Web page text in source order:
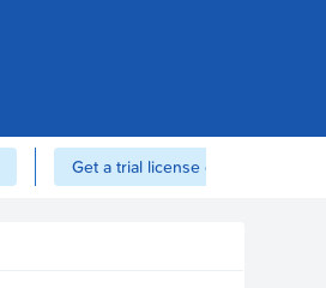
Get a trial license of Nutanix here!